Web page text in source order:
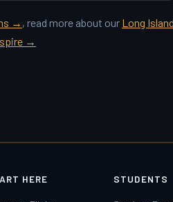
→ , read more about our Long
→
HERE STUDENTS